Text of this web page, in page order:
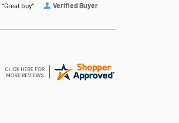
Verified Buyer
“Great buy”